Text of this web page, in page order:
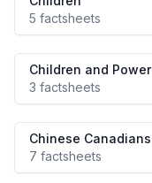
5 factsheets
Children and Power
3 factsheets
Chinese Canadians
7 factsheets